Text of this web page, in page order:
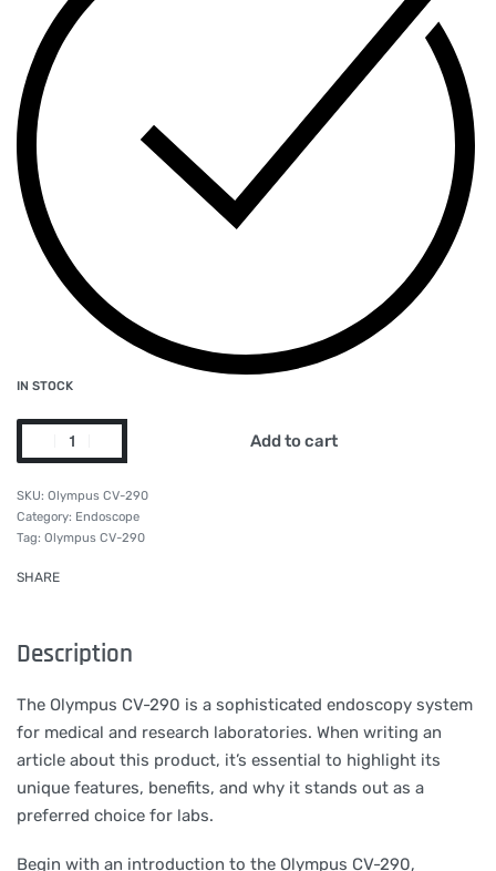
IN STOCK
Add to cart
Olympus CV-290
Category: Endoscope
Tag: Olympus CV-290
SHARE
Description
The Olympus CV-290 is a sophisticated endoscopy system
for medical and research laboratories. When writing an
article about this product, it’s essential to highlight its
unique features, benefits, and why it stands out as a
preferred choice for labs.
Begin with an introduction to the Olympus CV-290,